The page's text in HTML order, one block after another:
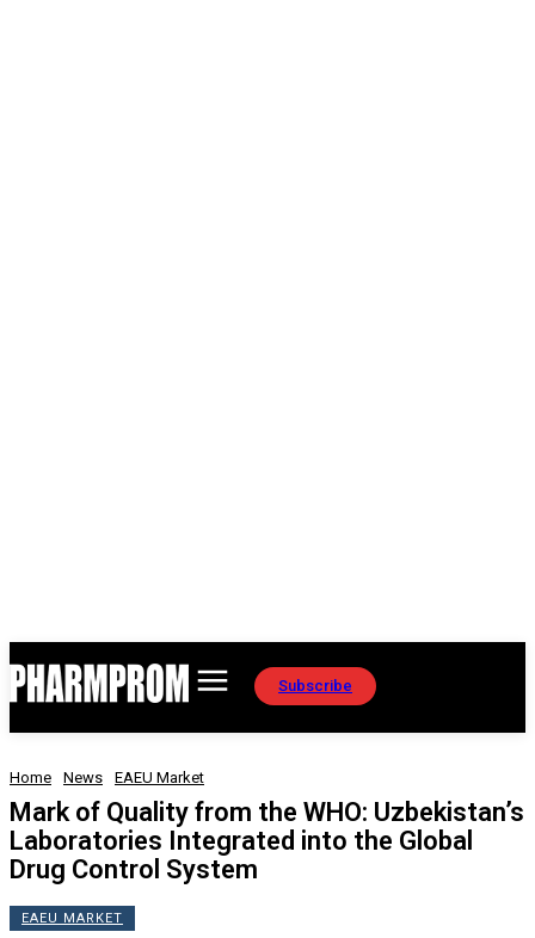
Subscribe
Home News EAEU Market
Mark of Quality from the WHO: Uzbekistan’s
Laboratories Integrated into the Global
Drug Control System
EAEU MARKET